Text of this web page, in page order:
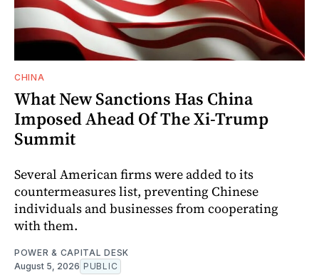
CHINA
What New Sanctions Has China
Imposed Ahead Of The Xi-Trump
Summit
Several American firms were added to its
countermeasures list, preventing Chinese
individuals and businesses from cooperating
with them.
POWER & CAPITAL DESK
August 5, 2026 PUBLIC